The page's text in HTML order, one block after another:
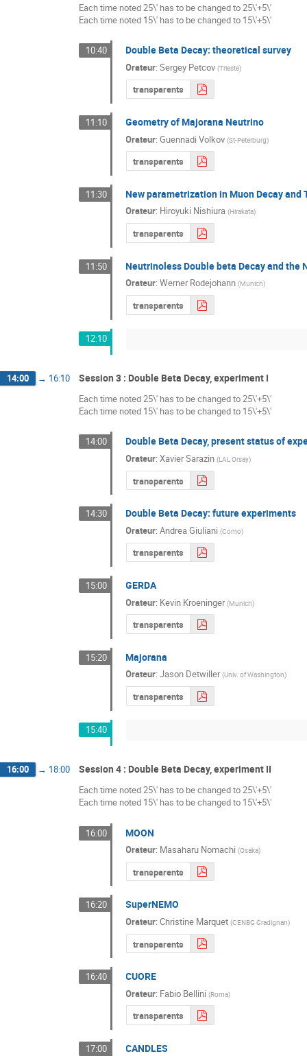
Each time noted 25\' has to be changed to 25\'+5\'
Each time noted 15\' has to be changed to 15\'+5\'
10:40 Double Beta Decay: theoretical survey
Orateur:Sergey Petcov (Trieste)
transparents
11:10 Geometry of Majorana Neutrino
Orateur:Guennadi Volkov (St-Peterburg)
transparents
11:30 New parametrization in Muon Decay
Orateur: Hiroyuki Nishiura (Hirakata)
transparents
11:50 Neutrinoless Double beta Decay and the
Orateur:Werner Rodejohann (Munich)
transparents
12:10
14:00 → 16:10 Session 3 : Double Beta Decay, experiment I
Each time noted 25\' has to be changed to 25\'+5\'
Each time noted 15\' has to be changed to 15\'+5\'
14:00 Double Beta Decay, present status of
Orateur:Xavier Sarazin (LAL Orsay)
transparents
14:30 Double Beta Decay: future experiments
Orateur:Andrea Giuliani (Como)
transparents
15:00 GERDA
Orateur: Kevin Kroeninger (Munich)
transparents
15:20 Majorana
Orateur:Jason Detwiller (Univ. of Washington)
transparents
15:40
16:00 → 18:00 Session 4 : Double Beta Decay, experiment II
Each time noted 25\' has to be changed to 25\'+5\'
Each time noted 15\' has to be changed to 15\'+5\'
16:00 MOON
Orateur: Masaharu Nomachi (Osaka)
transparents
16:20 SuperNEMO
Orateur:Christine Marquet (CENBG Gradignan)
transparents
16:40 CUORE
Orateur: Fabio Bellini (Roma)
transparents
17:00 CANDLES